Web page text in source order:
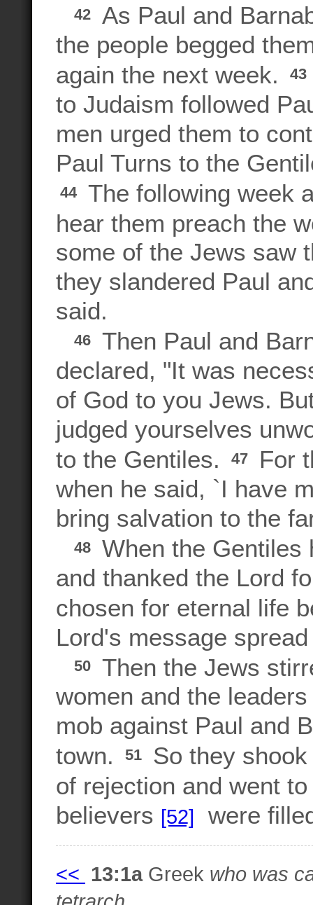
42
As Paul and
the people begged
again the next week.
43
to Judaism followed
men urged them to
Paul Turns to the
44
The following week
hear them preach the
some of the Jews saw
they slandered Paul
said.
46
Then Paul and
declared, "It was
of God to you Jews.
judged yourselves
to the Gentiles.
47
For
when he said, `I have
bring salvation to the
48
When the Gentiles
and thanked the Lord
chosen for eternal life
Lord's message
50
Then the Jews
women and the
mob against Paul and
town.
51
So they
of rejection and went
believers [52] were
<< 13:1aGreek who was